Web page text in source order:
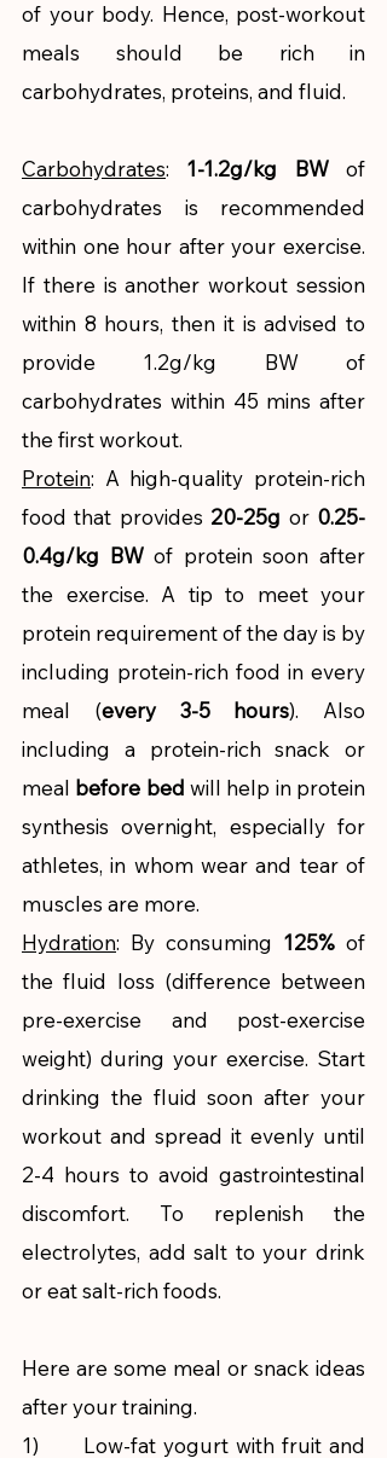
of your body. Hence, post-workout
meals should be rich in
carbohydrates, proteins, and fluid.
Carbohydrates: 1-1.2g/kg BW of
carbohydrates is recommended
within one hour after your exercise.
If there is another workout session
within 8 hours, then it is advised to
provide 1.2g/kg BW of
carbohydrates within 45 mins after
the first workout.
Protein: A high-quality protein-rich
food that provides 20-25g or 0.25-
0.4g/kg BW of protein soon after
the exercise. A tip to meet your
protein requirement of the day is by
including protein-rich food in every
meal (every 3-5 hours). Also
including a protein-rich snack or
meal before bed will help in protein
synthesis overnight, especially for
athletes, in whom wear and tear of
muscles are more.
Hydration: By consuming 125% of
the fluid loss (difference between
pre-exercise and post-exercise
weight) during your exercise. Start
drinking the fluid soon after your
workout and spread it evenly until
2-4 hours to avoid gastrointestinal
discomfort. To replenish the
electrolytes, add salt to your drink
or eat salt-rich foods.
Here are some meal or snack ideas
after your training.
1)      Low-fat yogurt with fruit and